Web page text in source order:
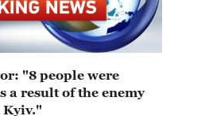
"8 people were
a result of the enemy
Kyiv."